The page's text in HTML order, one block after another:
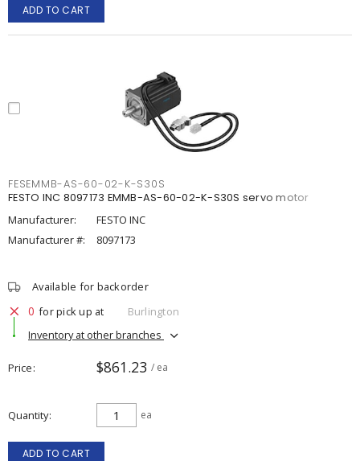
ADD TO CART
FESEMMB-AS-60-02-K-S30S
FESTO INC 8097173 EMMB-AS-60-02-K-S30S servo motor
Manufacturer:
FESTO INC
Manufacturer #:
8097173
Available for backorder
0 for pick up at
Burlington
Inventory at other branches
Price $861.23 / ea
Quantity ea
ADD TO CART